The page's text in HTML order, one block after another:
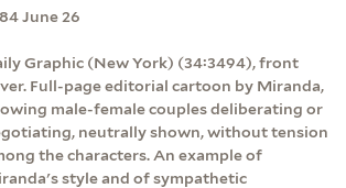
June 26
Graphic (New York) (34:3494), front
Full-page editorial cartoon by Miranda,
male-female couples deliberating or
neutrally shown, without tension
the characters. An example of
style and of sympathetic